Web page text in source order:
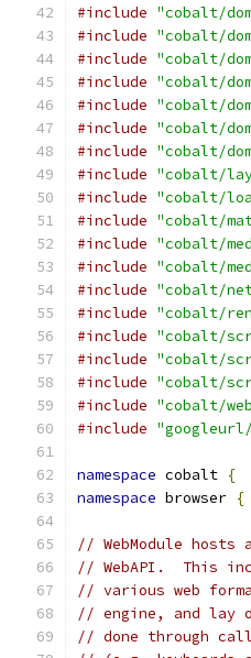
#include "cobalt/
#include "cobalt/
#include "cobalt/
#include "cobalt/
#include "cobalt/
#include "cobalt/
#include "cobalt/
#include "cobalt/
#include "cobalt/
#include "cobalt/
#include "cobalt/
#include "cobalt/
#include "cobalt/
#include "cobalt/
#include "cobalt/
#include "cobalt/
#include "cobalt/
#include "cobalt/
#include
namespace cobalt {
namespace browser {
// WebModule
// WebAPI.  This
// various web
// engine, and lay
// done through